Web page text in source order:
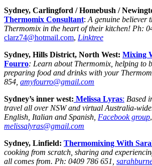
Sydney, Carlingford / Homebush /
Thermomix Consultant: A genuine believer
Thermomix in the heart of their kitchen! Ph:
clarz74@hotmail.com, Linktree
Sydney, Hills District, North West: Mixing
Fourro: Learn about Thermomix, helping to
preparing food and drinks with your
854, amyfourro@gmail.com
Sydney’s inner west: Melissa Lyras: Based
travel all over NSW and virtual Australia-
English, Italian and Spanish, Facebook group,
melissalyras@gmail.com
Sydney, Linfield: Thermomixing With
cooking from scratch, sharing and
all comes from. Ph: 0409 786 651,